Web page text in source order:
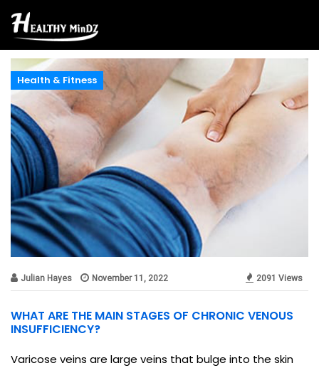
Health & Fitness
Julian Hayes November 11, 2022 2091 Views
WHAT ARE THE MAIN STAGES OF CHRONIC VENOUS
INSUFFICIENCY?
Varicose veins are large veins that bulge into the skin